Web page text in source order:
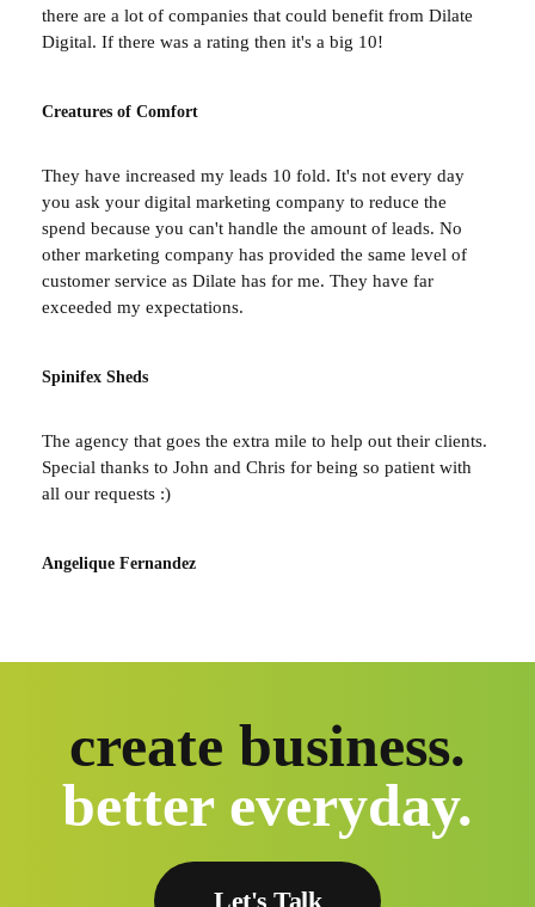
there are a lot of companies that could benefit from Dilate
Digital. If there was a rating then it's a big 10!
Creatures of Comfort
They have increased my leads 10 fold. It's not every day
you ask your digital marketing company to reduce the
spend because you can't handle the amount of leads. No
other marketing company has provided the same level of
customer service as Dilate has for me. They have far
exceeded my expectations.
Spinifex Sheds
The agency that goes the extra mile to help out their clients.
Special thanks to John and Chris for being so patient with
all our requests :)
Angelique Fernandez
create business.
better everyday.
Let's Talk